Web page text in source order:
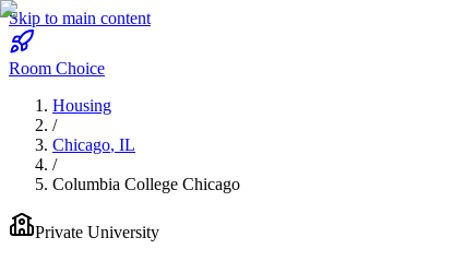
Skip to main content
Room Choice
Housing
/
Chicago, IL
/
Columbia College Chicago
Private University